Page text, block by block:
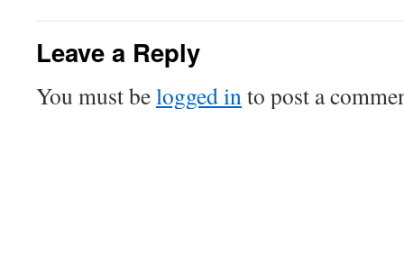
Leave a Reply
You must belogged into post a